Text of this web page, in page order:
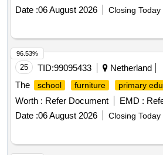
Date :06 August 2026 Closing Today
25 TID:99095433 Netherland
The
school furniture primary
Worth : Refer Document EMD :
Date :06 August 2026 Closing Today
96.53%